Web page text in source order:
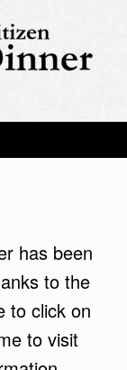
has been
to the
to click on
to visit